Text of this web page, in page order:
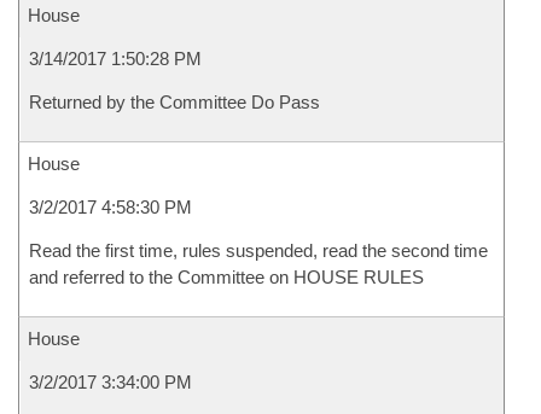
House
3/14/2017 1:50:28 PM
Returned by the Committee Do Pass
House
3/2/2017 4:58:30 PM
Read the first time, rules suspended, read the second time
and referred to the Committee on HOUSE RULES
House
3/2/2017 3:34:00 PM